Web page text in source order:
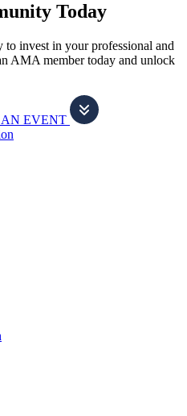
Today
invest in your professional and
AMA member today and unlock
AN EVENT